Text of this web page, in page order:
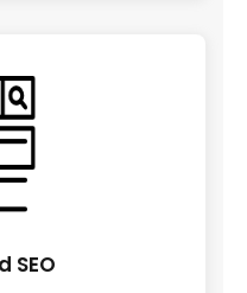
SEO